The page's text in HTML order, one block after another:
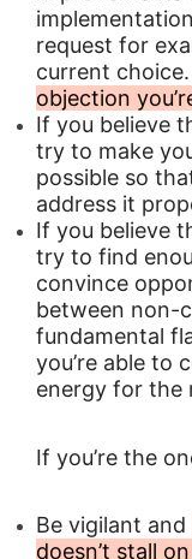
request for
current choice.
objection
If you believe
try to make
possible so
address it
If you believe
try to find
convince
between non-
fundamental
you’re able to
energy for the
If you’re the
Be vigilant and
doesn’t stall